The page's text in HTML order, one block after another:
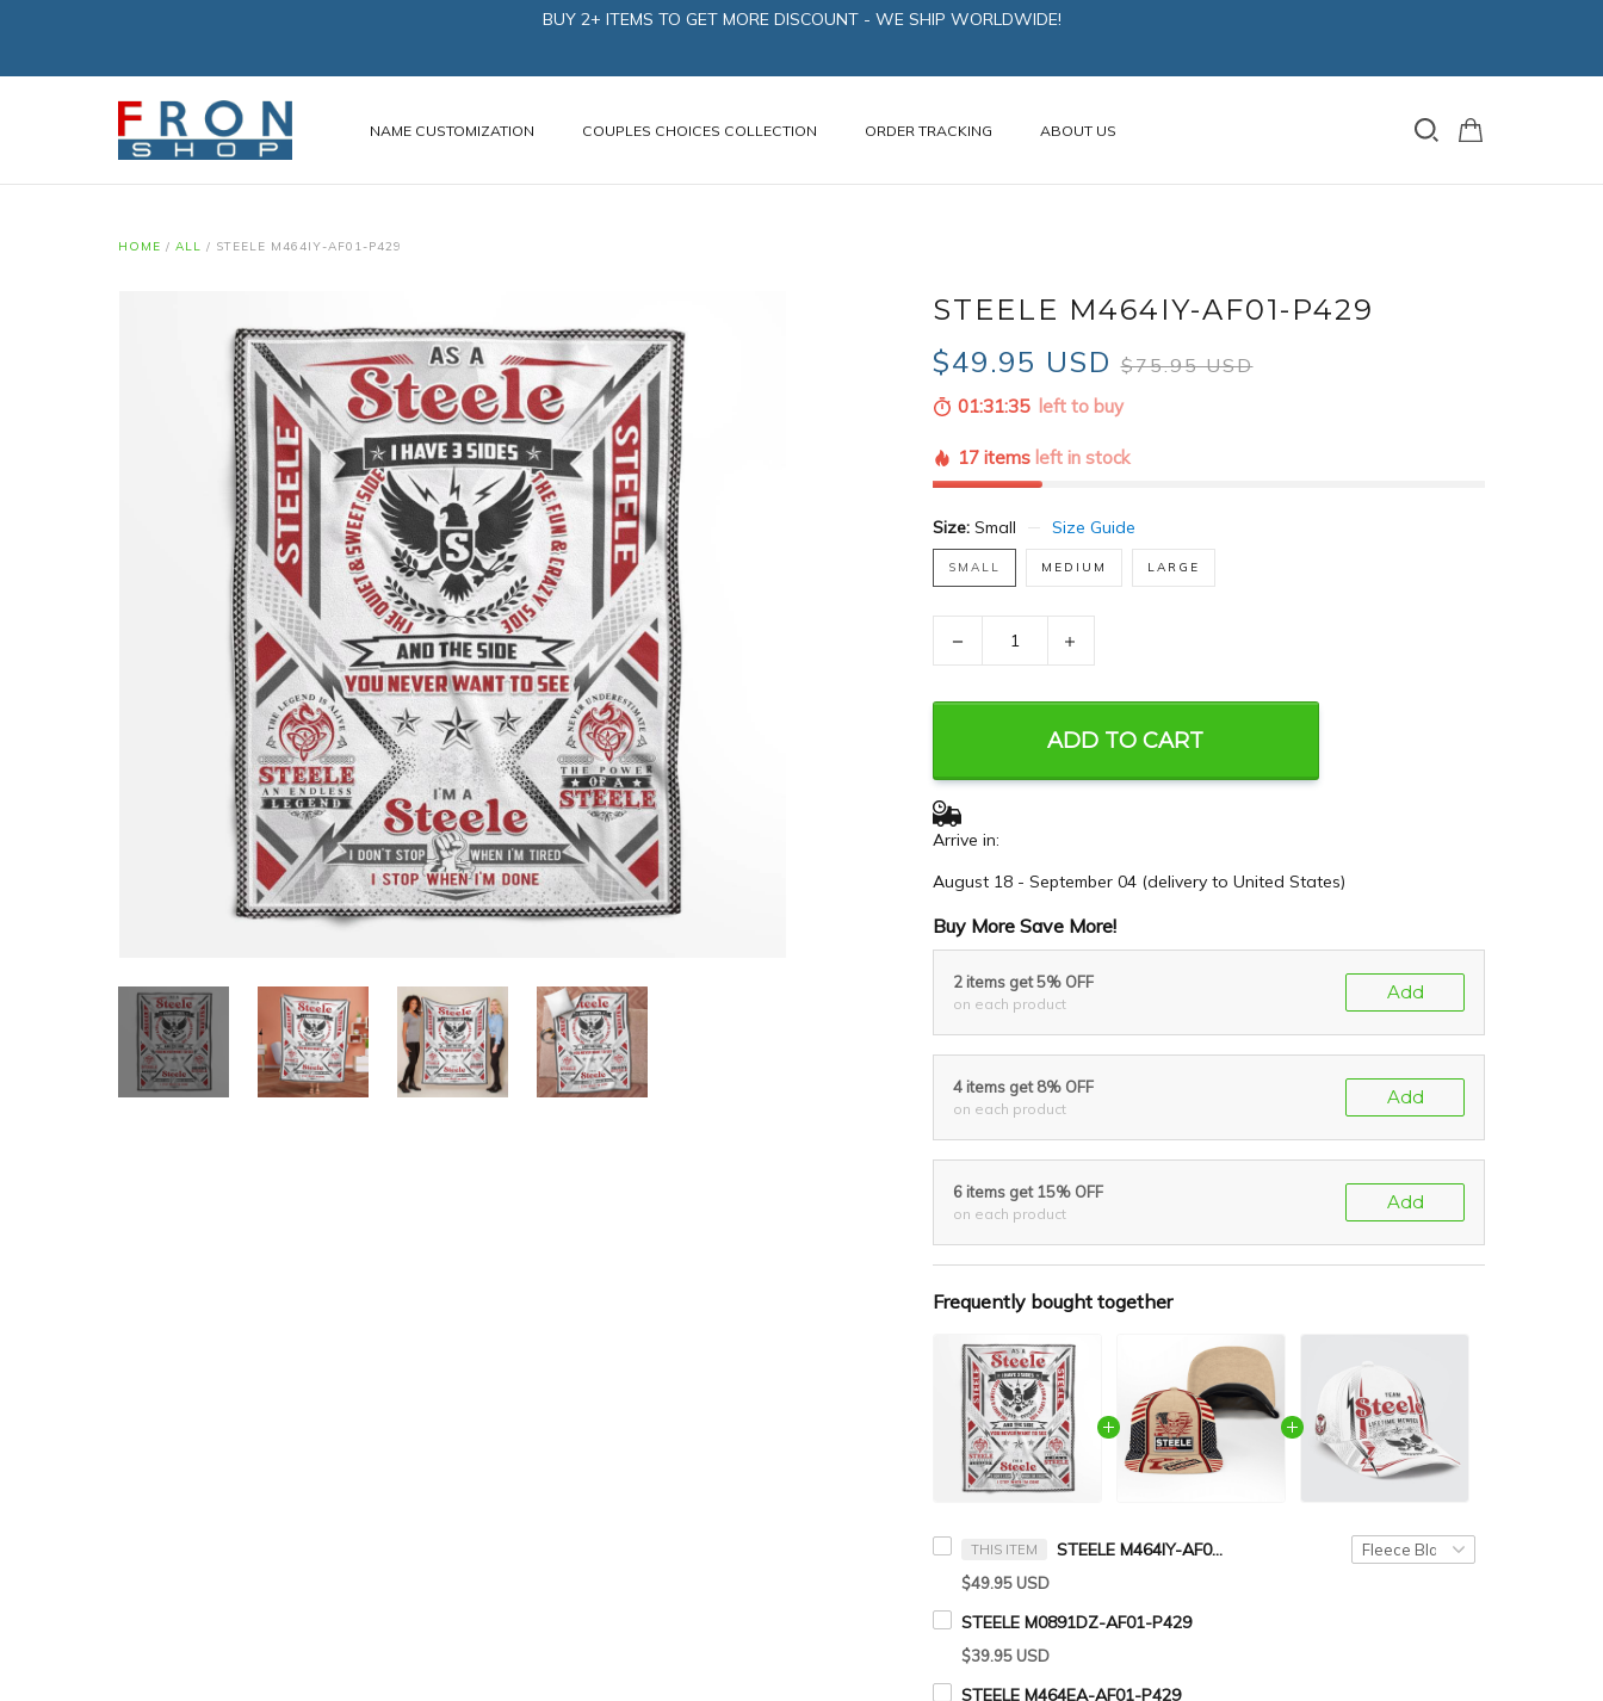
BUY 2+ ITEMS TO GET MORE DISCOUNT - WE SHIP WORLDWIDE!
NAME CUSTOMIZATION COUPLES CHOICES COLLECTION ORDER TRACKING ABOUT US
HOME / ALL / STEELE M464IY-AF01-P429
STEELE M464IY-AF01-P429
$49.95 USD$75.95 USD
01:31:34left to buy
17 items left in stock
Size: Small Size Guide
SMALL MEDIUM LARGE
ADD TO CART
Arrive in:
August 18 - September 04 (delivery to United States)
Buy More Save More!
2 items get 5% OFF
on each product
Add
4 items get 8% OFF
on each product
Add
6 items get 15% OFF
on each product
Add
Frequently bought together
THIS ITEM STEELE M464IY-AF01-P429
$49.95 USD
STEELE M0891DZ-AF01-P429
$39.95 USD
STEELE M464EA-AF01-P429